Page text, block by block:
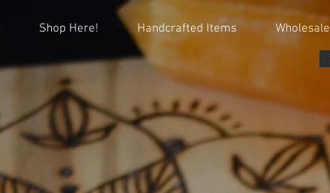
Shop Here! Handcrafted Items Wholesale